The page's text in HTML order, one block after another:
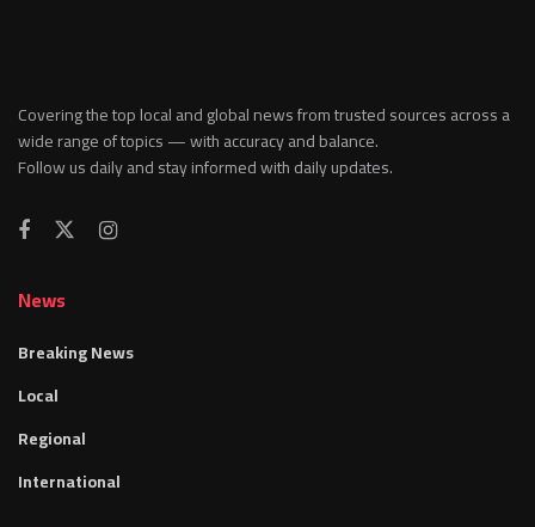
Covering the top local and global news from trusted sources across a
wide range of topics — with accuracy and balance.
Follow us daily and stay informed with daily updates.
News
Breaking News
Local
Regional
International